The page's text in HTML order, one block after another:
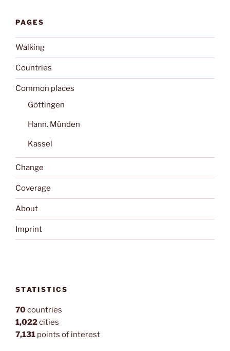
PAGES
Walking
Countries
Common places
Göttingen
Hann. Münden
Kassel
Change
Coverage
About
Imprint
STATISTICS
70countries
1,022cities
7,131 points of interest